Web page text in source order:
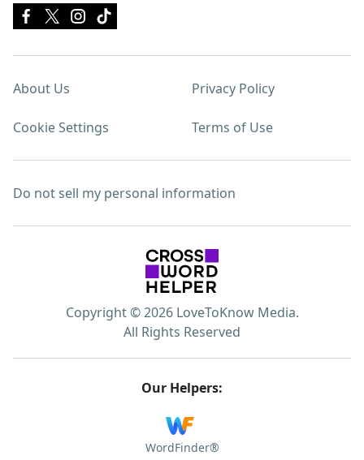
About Us Privacy Policy
Cookie Settings Terms of Use
Do not sell my personal information
Copyright © 2026 LoveToKnow Media.
All Rights Reserved
Our Helpers:
WordFinder®